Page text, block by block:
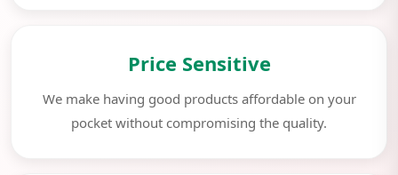
Price Sensitive
We make having good products affordable on your
pocket without compromising the quality.